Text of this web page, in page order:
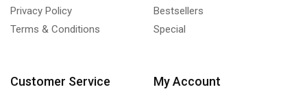
Privacy Policy
Terms & Conditions
Bestsellers
Special
Customer Service My Account